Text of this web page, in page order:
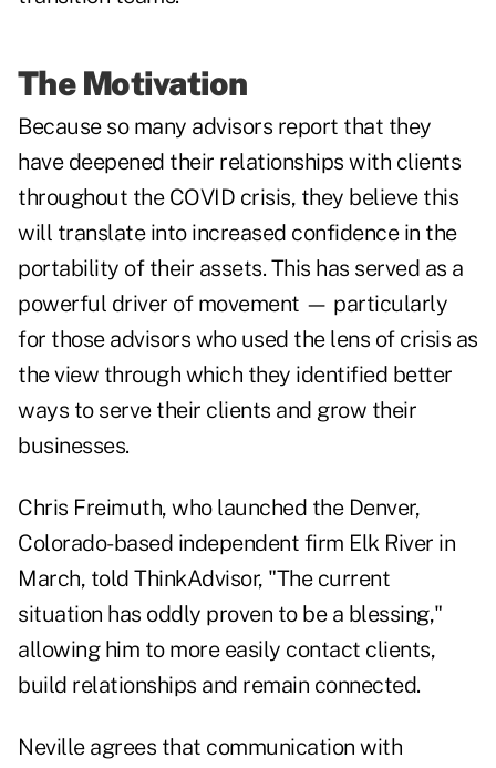
The Motivation
Because so many advisors report that they
have deepened their relationships with clients
throughout the COVID crisis, they believe this
will translate into increased confidence in the
portability of their assets. This has served as a
powerful driver of movement — particularly
for those advisors who used the lens of crisis as
the view through which they identified better
ways to serve their clients and grow their
businesses.
Chris Freimuth, who launched the Denver,
Colorado-based independent firm Elk River in
March, told ThinkAdvisor, "The current
situation has oddly proven to be a blessing,"
allowing him to more easily contact clients,
build relationships and remain connected.
Neville agrees that communication with